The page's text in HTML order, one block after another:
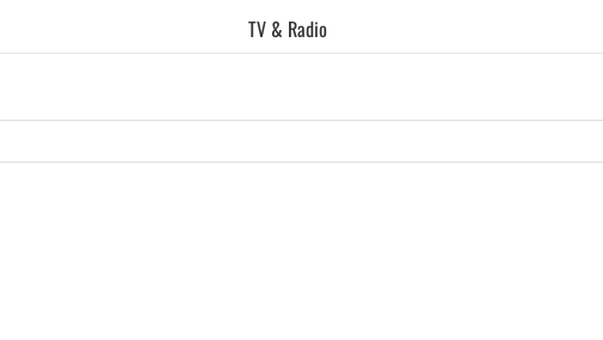
TV & Radio